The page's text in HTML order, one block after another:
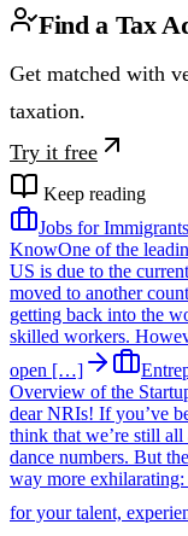
Find a Tax
Get matched with
taxation.
Try it free
Keep reading
Jobs for
KnowOne of the
US is due to the
moved to another
getting back into the
skilled workers.
open […]
Overview of the
dear NRIs! If you’ve
think that we’re still
dance numbers. But
way more exhilarating:
for your talent,